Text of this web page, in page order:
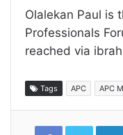
Olalekan Paul is
Professionals
reached via
Tags APC APC